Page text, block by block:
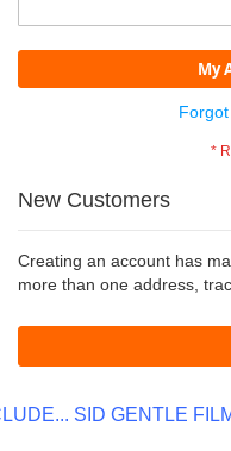
My
New Customers
Creating an account has
more than one address,
SID GENTLE